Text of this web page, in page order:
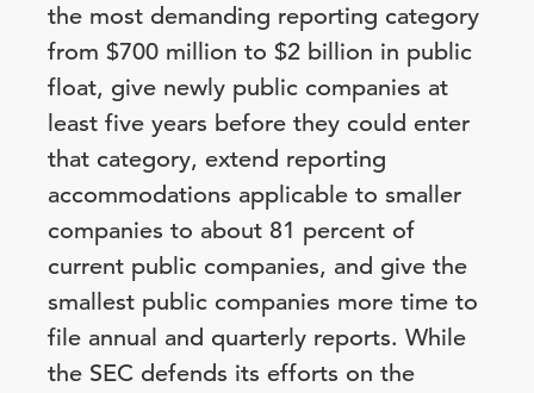
the most demanding reporting category
from $700 million to $2 billion in public
float, give newly public companies at
least five years before they could enter
that category, extend reporting
accommodations applicable to smaller
companies to about 81 percent of
current public companies, and give the
smallest public companies more time to
file annual and quarterly reports. While
the SEC defends its efforts on the